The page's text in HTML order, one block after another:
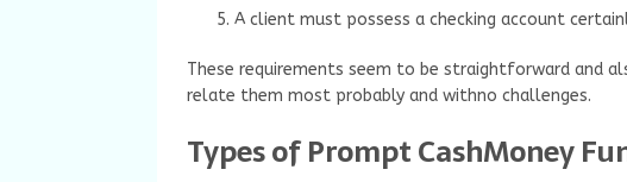
A client must possess a checking account
These requirements seem to be straightforward and
relate them most probably and withno challenges.
Types of Prompt CashMoney